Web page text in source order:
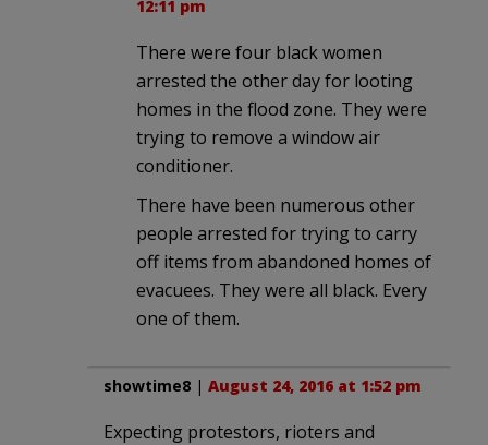
12:11 pm
There were four black women
arrested the other day for looting
homes in the flood zone. They were
trying to remove a window air
conditioner.
There have been numerous other
people arrested for trying to carry
off items from abandoned homes of
evacuees. They were all black. Every
one of them.
showtime8 | August 24, 2016 at 1:52 pm
Expecting protestors, rioters and